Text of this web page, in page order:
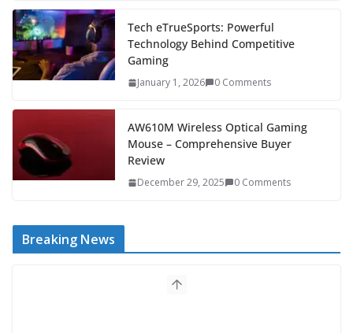
Tech eTrueSports: Powerful
Technology Behind Competitive
Gaming
January 1, 2026 0 Comments
AW610M Wireless Optical Gaming
Mouse – Comprehensive Buyer
Review
December 29, 2025 0 Comments
Breaking News